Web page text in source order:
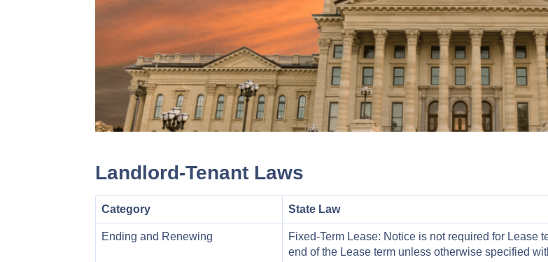
Landlord-Tenant Laws
Category State Law
Ending and Renewing
Fixed-Term Lease: Notice is not required for Lease
end of the Lease term unless otherwise specified